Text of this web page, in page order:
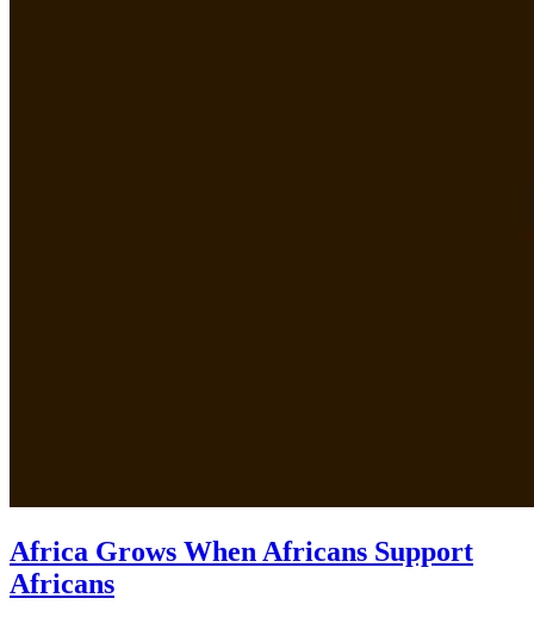
Africa Grows When Africans Support
Africans